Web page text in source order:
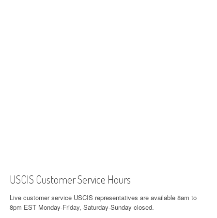
USCIS Customer Service Hours
Live customer service USCIS representatives are available 8am to
8pm EST Monday-Friday, Saturday-Sunday closed.